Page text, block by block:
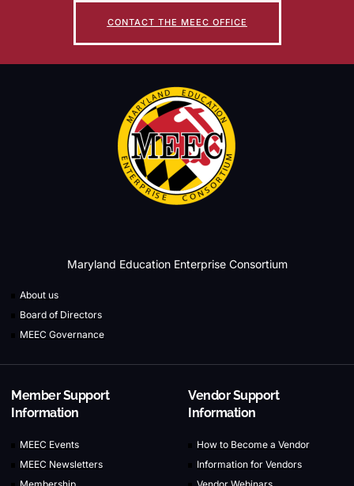
CONTACT THE MEEC OFFICE
Maryland Education Enterprise Consortium
About us
Board of Directors
MEEC Governance
Member Support
Information
MEEC Events
MEEC Newsletters
Vendor Support
Information
How to Become a Vendor
Information for Vendors